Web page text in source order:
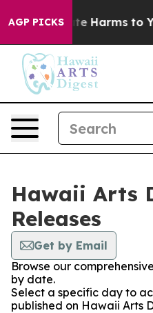
AGP PICKS
to Abate Harms to
Hawaii Arts
Releases
Get by Email
Browse our
by date.
Select a specific day to
published on Hawaii Arts